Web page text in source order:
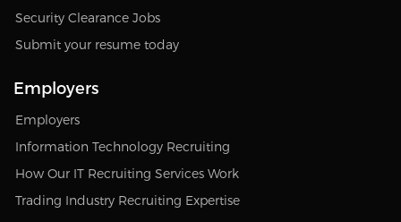
Security Clearance Jobs
Submit your resume today
Employers
Employers
Information Technology Recruiting
How Our IT Recruiting Services Work
Trading Industry Recruiting Expertise